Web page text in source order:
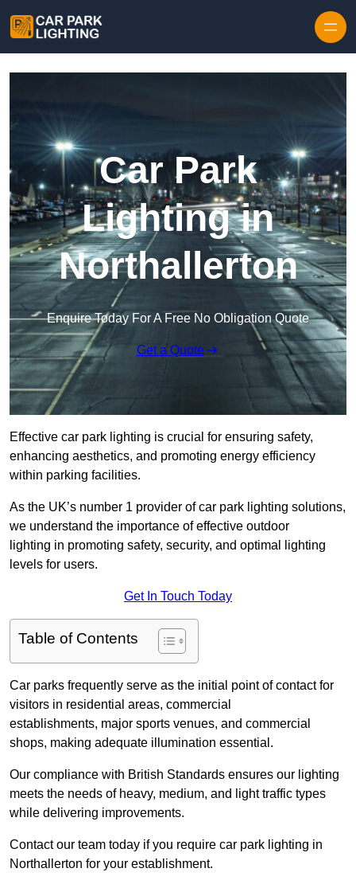
Car Park
Lighting in
Northallerton
Enquire Today For A Free No Obligation Quote
Get a Quote
Effective car park lighting is crucial for ensuring safety,
enhancing aesthetics, and promoting energy efficiency
within parking facilities.
As the UK’s number 1 provider of car park lighting solutions,
we understand the importance of effective outdoor
lighting in promoting safety, security, and optimal lighting
levels for users.
Get In Touch Today
Table of Contents
Car parks frequently serve as the initial point of contact for
visitors in residential areas, commercial
establishments, major sports venues, and commercial
shops, making adequate illumination essential.
Our compliance with British Standards ensures our lighting
meets the needs of heavy, medium, and light traffic types
while delivering improvements.
Contact our team today if you require car park lighting in
Northallerton for your establishment.